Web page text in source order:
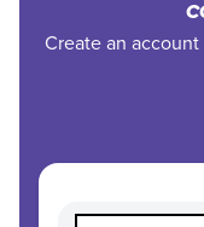
Create an